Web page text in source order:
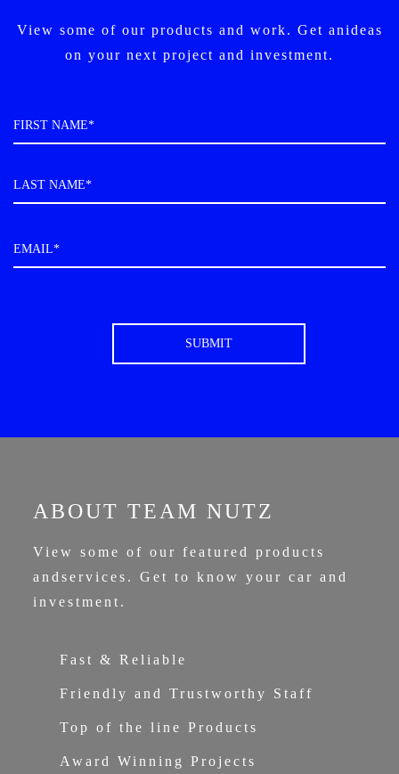
View some of our products and work. Get anideas
on your next project and investment.
ABOUT TEAM NUTZ
View some of our featured products
andservices. Get to know your car and
investment.
Fast & Reliable
Friendly and Trustworthy Staff
Top of the line Products
Award Winning Projects